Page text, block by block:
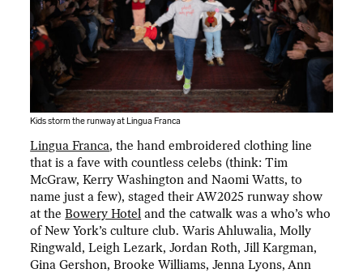
Kids storm the runway at Lingua Franca
Lingua Franca, the hand embroidered clothing line
that is a fave with countless celebs (think: Tim
McGraw, Kerry Washington and Naomi Watts, to
name just a few), staged their AW2025 runway show
at theBowery Hotel and the catwalk was a who’s who
of New York’s culture club. Waris Ahluwalia, Molly
Ringwald, Leigh Lezark, Jordan Roth, Jill Kargman,
Gina Gershon, Brooke Williams, Jenna Lyons, Ann